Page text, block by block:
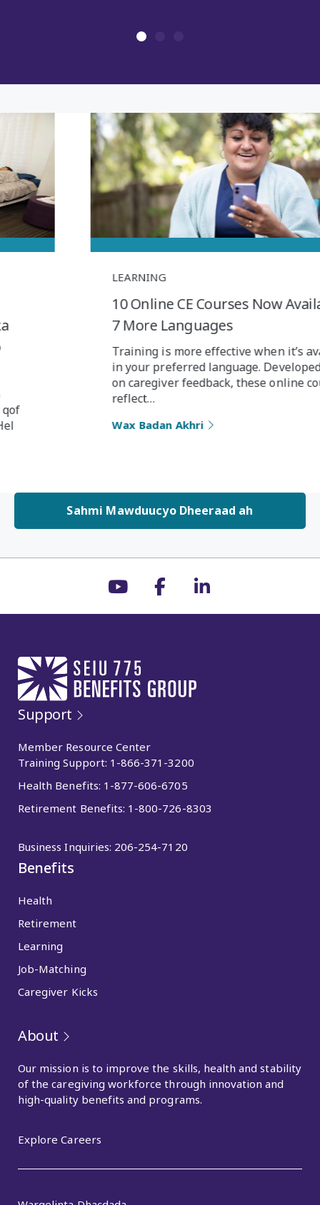
10 Online CE Courses Now Available in
7 More Languages
Training is more effective when it’s available
in your preferred language. Developed based
on caregiver feedback, these online courses
Wax Badan Akhri
Sahmi Mawduucyo Dheeraad ah
Support
Member Resource Center
Training Support: 1-866-371-3200
Health Benefits: 1-877-606-6705
Retirement Benefits: 1-800-726-8303
Business Inquiries: 206-254-7120
Benefits
Health
Retirement
Learning
Job-Matching
Caregiver Kicks
About
Our mission is to improve the skills, health and stability
of the caregiving workforce through innovation and
high-quality benefits and programs.
Explore Careers